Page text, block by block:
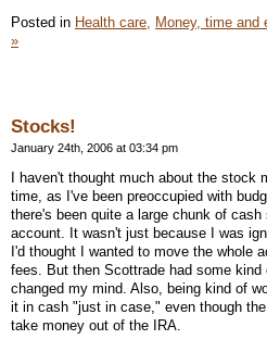
Posted in Health care, Money, time and
»
Stocks!
January 24th, 2006 at 03:34 pm
I haven't thought much about the
time, as I've been preoccupied with
there's been quite a large chunk of
account. It wasn't just because I was
I'd thought I wanted to move the whole
fees. But then Scottrade had some kind
changed my mind. Also, being kind of
it in cash "just in case," even though
take money out of the IRA.